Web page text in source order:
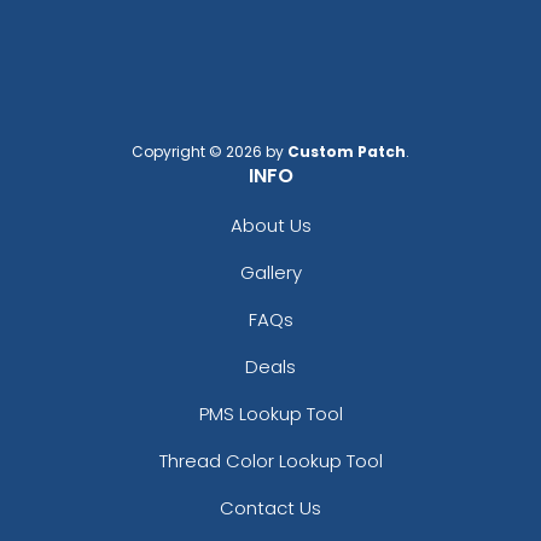
Black/fog
Black/neon Pink
Black/purple
Copyright © 2026 by Custom Patch.
INFO
About Us
Gallery
FAQs
Deals
PMS Lookup Tool
Thread Color Lookup Tool
Contact Us